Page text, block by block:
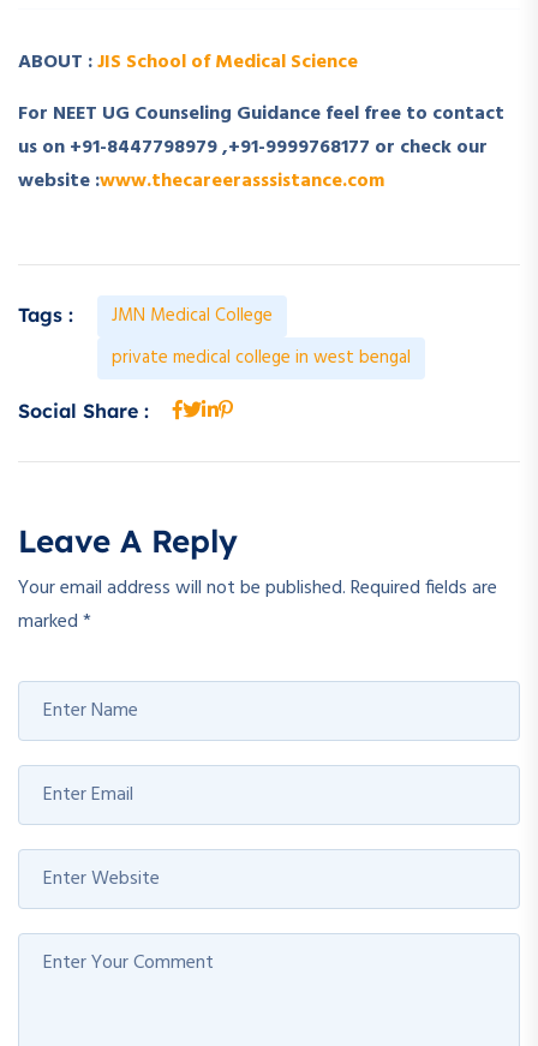
ABOUT :JIS School of Medical Science
For NEET UG Counseling Guidance feel free to contact
us on +91-8447798979 ,+91-9999768177 or check our
website :www.thecareerasssistance.com
Tags :
JMN Medical College
private medical college in west bengal
Social Share :
Leave A Reply
Your email address will not be published.Required fields are
marked*